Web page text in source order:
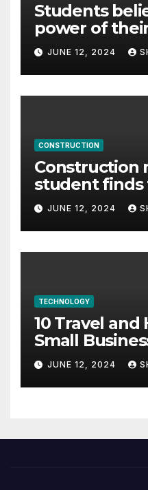
Students
power of
careers
JUNE 12, 2024
CONSTRUCTION
Construction
student
through
internship
JUNE 12, 2024
TECHNOLOGY
10 Travel and
Small
JUNE 12, 2024